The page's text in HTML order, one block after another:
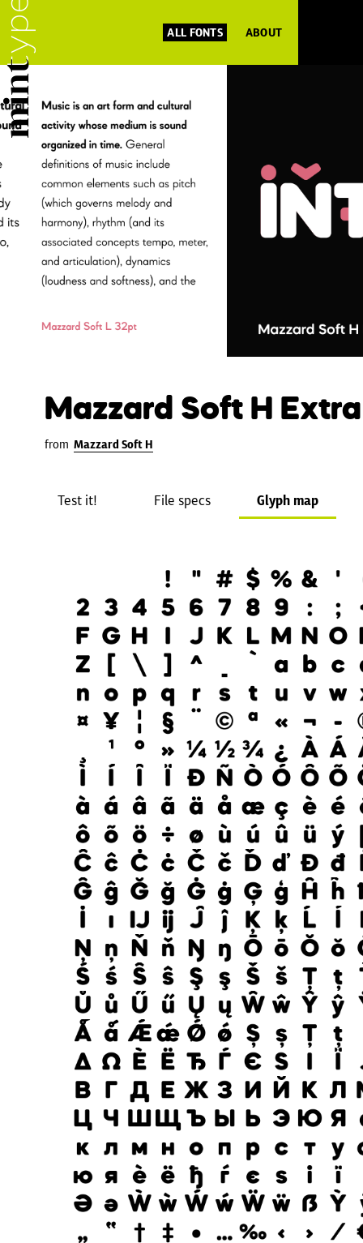
ALL FONTS ABOUT
Mazzard Soft H
from Mazzard Soft H
Test it! File specs Glyph map